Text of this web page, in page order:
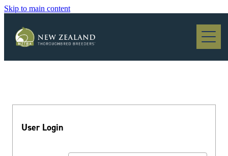
Skip to main content
Blog
User Login